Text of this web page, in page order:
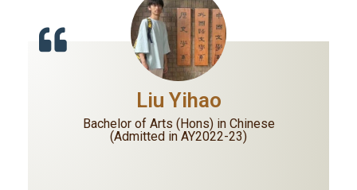
Liu Yihao
Bachelor of Arts (Hons) in Chinese
(Admitted in AY2022-23)